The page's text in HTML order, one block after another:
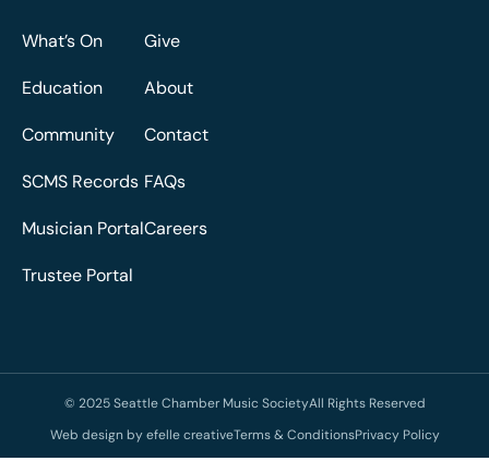
What’s On
Education
Community
SCMS Records
Musician Portal
Trustee Portal
Give
About
Contact
FAQs
Careers
© 2025 Seattle Chamber Music SocietyAll Rights Reserved
Web design by efelle creativeTerms & ConditionsPrivacy Policy